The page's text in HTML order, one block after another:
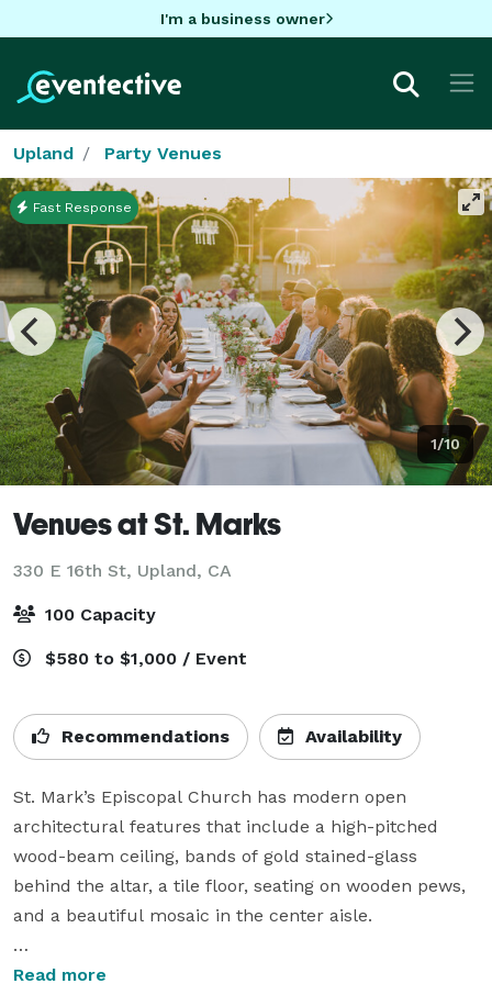
I'm a business owner
Upland Party Venues
1/10
Fast Response
Venues at St. Marks
330 E 16th St, Upland, CA
100 Capacity
$580 to $1,000 / Event
Recommendations Availability
St. Mark’s Episcopal Church has modern open
architectural features that include a high-pitched
wood-beam ceiling, bands of gold stained-glass
behind the altar, a tile floor, seating on wooden pews,
and a beautiful mosaic in the center aisle.
The parish hall architecture mirrors the structure of
Read more